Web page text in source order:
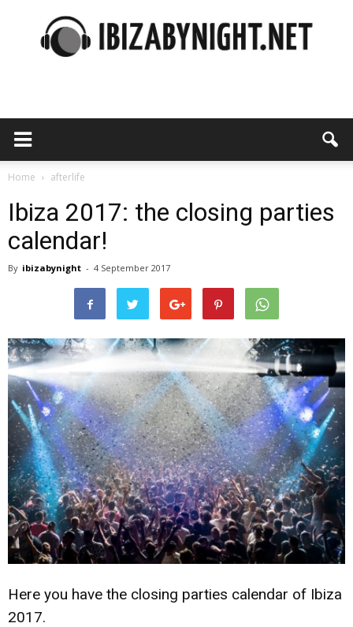
Home afterlife
Ibiza 2017: the closing parties
calendar!
By ibizabynight - 4 September 2017
Here you have the closing parties calendar of Ibiza
2017.